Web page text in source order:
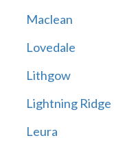
Maclean
Lovedale
Lithgow
Lightning Ridge
Leura